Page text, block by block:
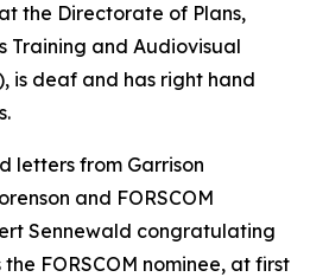
the Directorate of Plans,
Training and Audiovisual
is deaf and has right hand
letters from Garrison
and FORSCOM
Sennewald congratulating
FORSCOM nominee, at first